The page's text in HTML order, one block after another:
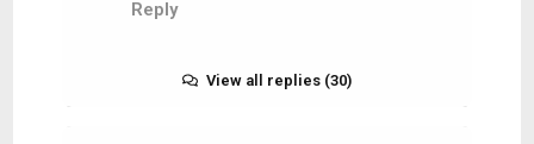
Reply
View all replies (30)